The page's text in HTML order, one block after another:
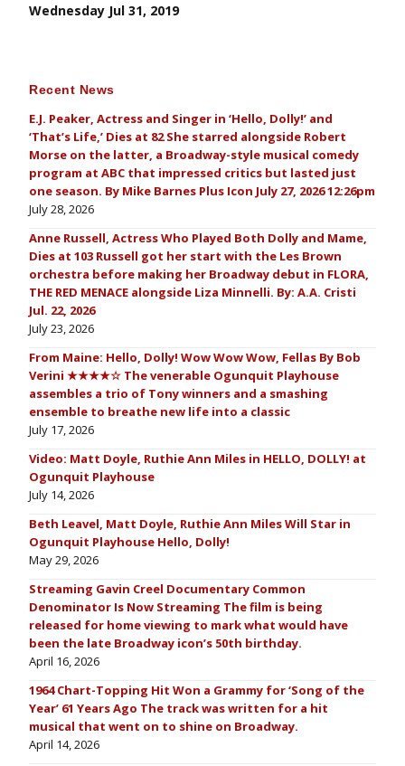
Wednesday Jul 31, 2019
Recent News
E.J. Peaker, Actress and Singer in ‘Hello, Dolly!’ and
‘That’s Life,’ Dies at 82 She starred alongside Robert
Morse on the latter, a Broadway-style musical comedy
program at ABC that impressed critics but lasted just
one season. By Mike Barnes Plus Icon July 27, 2026 12:26pm
July 28, 2026
Anne Russell, Actress Who Played Both Dolly and Mame,
Dies at 103 Russell got her start with the Les Brown
orchestra before making her Broadway debut in FLORA,
THE RED MENACE alongside Liza Minnelli. By: A.A. Cristi
Jul. 22, 2026
July 23, 2026
From Maine: Hello, Dolly! Wow Wow Wow, Fellas By Bob
Verini ★★★★☆ The venerable Ogunquit Playhouse
assembles a trio of Tony winners and a smashing
ensemble to breathe new life into a classic
July 17, 2026
Video: Matt Doyle, Ruthie Ann Miles in HELLO, DOLLY! at
Ogunquit Playhouse
July 14, 2026
Beth Leavel, Matt Doyle, Ruthie Ann Miles Will Star in
Ogunquit Playhouse Hello, Dolly!
May 29, 2026
Streaming Gavin Creel Documentary Common
Denominator Is Now Streaming The film is being
released for home viewing to mark what would have
been the late Broadway icon’s 50th birthday.
April 16, 2026
1964 Chart-Topping Hit Won a Grammy for ‘Song of the
Year’ 61 Years Ago The track was written for a hit
musical that went on to shine on Broadway.
April 14, 2026